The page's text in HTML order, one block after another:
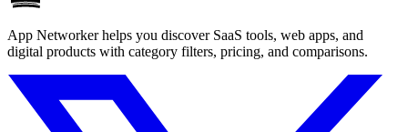
App Networker helps you discover SaaS tools, web apps, and
digital products with category filters, pricing, and comparisons.